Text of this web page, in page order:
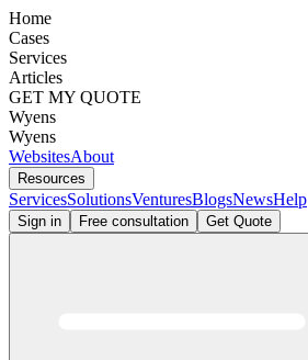
Home
Cases
Services
Articles
GET MY QUOTE
Wyens
Wyens
WebsitesAbout
Resources
ServicesSolutionsVenturesBlogsNewsHelp
Sign in Free consultation Get Quote